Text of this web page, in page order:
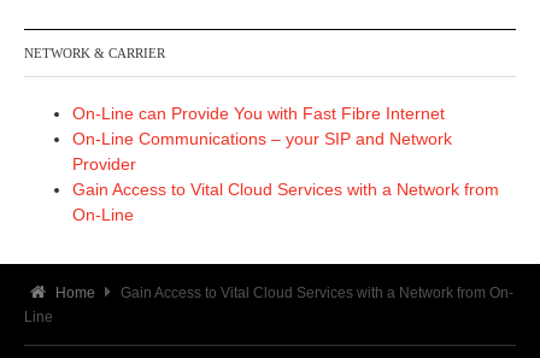
NETWORK & CARRIER
On-Line can Provide You with Fast Fibre Internet
On-Line Communications – your SIP and Network
Provider
Gain Access to Vital Cloud Services with a Network from
On-Line
Home
Gain Access to Vital Cloud Services with a Network from On-
Line